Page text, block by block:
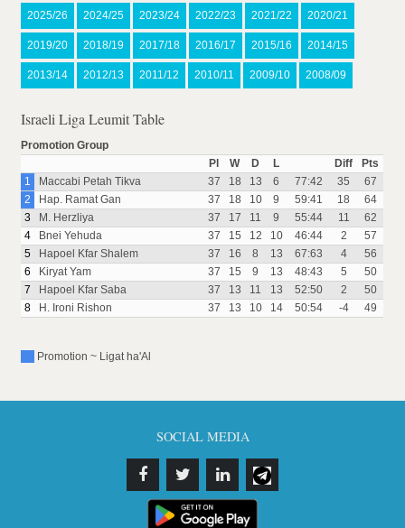
2025/26 2024/25 2023/24 2022/23 2021/22 2020/21
2019/20 2018/19 2017/18 2016/17 2015/16 2014/15
2013/14 2012/13 2011/12 2010/11 2009/10 2008/09
Israeli Liga Leumit Table
Promotion Group
Pl
W D L Diff
Pts
1
Maccabi Petah Tikva 37 18 13 6 77:42 35
67
2
Hap. Ramat Gan 37 18 10 9 59:41 18
64
3
M. Herzliya 37 17 11 9 55:44 11
62
4
Bnei Yehuda 37 15 12 10 46:44 2
57
5
Hapoel Kfar Shalem 37 16 8 13 67:63 4
56
6
Kiryat Yam 37 15 9 13 48:43 5
50
7
Hapoel Kfar Saba 37 13 11 13 52:50 2
50
8
H. Ironi Rishon 37 13 10 14 50:54 -4 49
Promotion ~ Ligat ha'Al
SOCIAL MEDIA